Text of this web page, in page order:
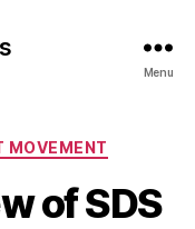
Menu
MOVEMENT
of SDS